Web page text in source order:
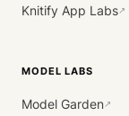
Knitify App Labs↗
MODEL LABS
Model Garden↗